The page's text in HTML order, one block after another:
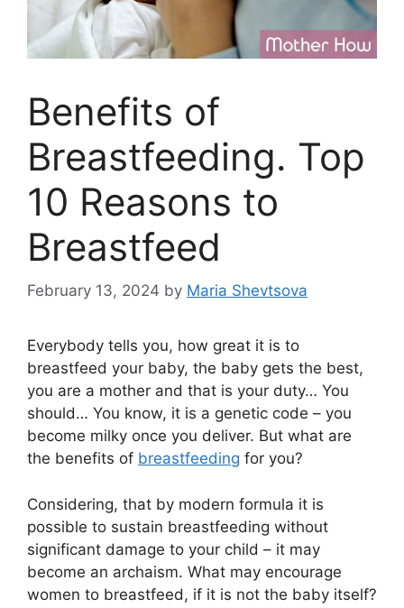
Benefits of
Breastfeeding. Top
10 Reasons to
Breastfeed
February 13, 2024 by Maria Shevtsova
Everybody tells you, how great it is to
breastfeed your baby, the baby gets the best,
you are a mother and that is your duty… You
should… You know, it is a genetic code – you
become milky once you deliver. But what are
the benefits of breastfeeding for you?
Considering, that by modern formula it is
possible to sustain breastfeeding without
significant damage to your child – it may
become an archaism. What may encourage
women to breastfeed, if it is not the baby itself?